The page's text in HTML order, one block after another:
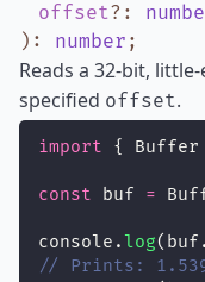
offset? :
) : number ;
Reads a 32-bit,
specified offset.
import {
const buf =
console. log(buf.
// Prints: